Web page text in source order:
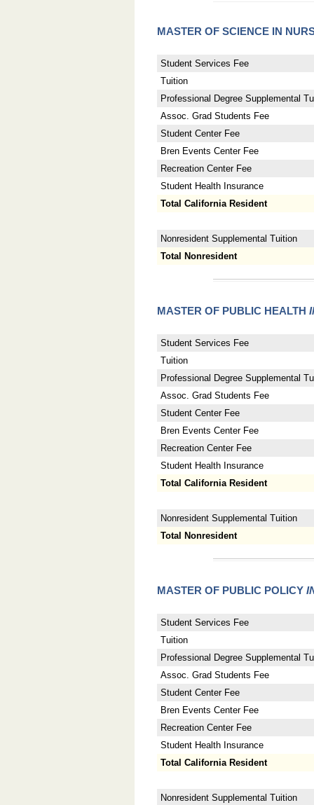
MASTER OF SCIENCE IN
Student Services Fee
Tuition
Professional Degree Supplemental
Assoc. Grad Students Fee
Student Center Fee
Bren Events Center Fee
Recreation Center Fee
Student Health Insurance
Total California Resident
Nonresident Supplemental Tuition
Total Nonresident
MASTER OF PUBLIC HEALTH
Student Services Fee
Tuition
Professional Degree Supplemental
Assoc. Grad Students Fee
Student Center Fee
Bren Events Center Fee
Recreation Center Fee
Student Health Insurance
Total California Resident
Nonresident Supplemental Tuition
Total Nonresident
MASTER OF PUBLIC POLICY
Student Services Fee
Tuition
Professional Degree Supplemental
Assoc. Grad Students Fee
Student Center Fee
Bren Events Center Fee
Recreation Center Fee
Student Health Insurance
Total California Resident
Nonresident Supplemental Tuition